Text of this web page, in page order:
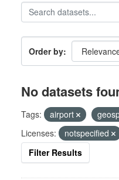
Order by
No datasets
Tags: airport
Licenses:
notspecified
Filter Results